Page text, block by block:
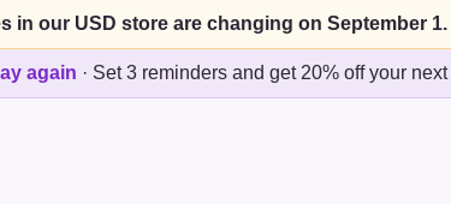
in our USD store are changing on September 1.
again · Set 3 reminders and get 20% off your next